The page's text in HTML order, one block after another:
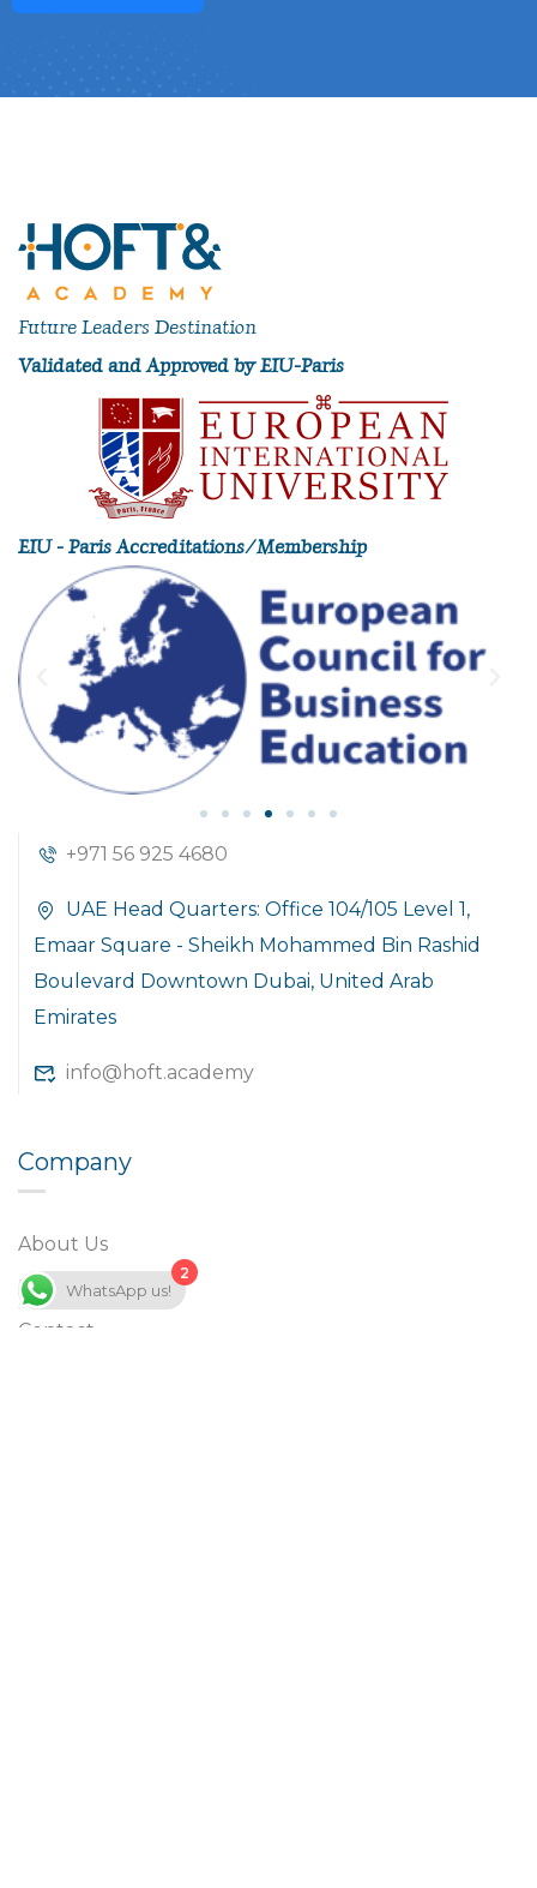
Future Leaders Destination
Validated and Approved by EIU-Paris
EIU - Paris Accreditations/Membership
+971 56 925 4680
UAE Head Quarters: Office 104/105 Level 1,
Emaar Square - Sheikh Mohammed Bin Rashid
Boulevard Downtown Dubai, United Arab
Emirates
info@hoft.academy
Company
About Us
Blog
Contact
2
WhatsApp us!